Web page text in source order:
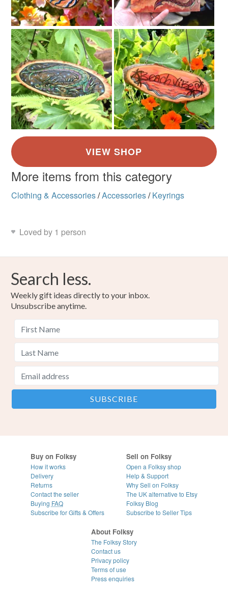
More items from this category
Clothing & Accessories/Accessories/ Keyrings
Loved by 1 person
Search less.
Weekly gift ideas directly to your inbox.
Unsubscribe anytime.
Buy on Folksy
How it works
Delivery
Returns
Contact the seller
Buying FAQ
Subscribe for Gifts & Offers
Sell on Folksy
Open a Folksy shop
Help & Support
Why Sell on Folksy
The UK alternative to Etsy
Folksy Blog
Subscribe to Seller Tips
About Folksy
The Folksy Story
Contact us
Privacy policy
Terms of use
Press enquiries